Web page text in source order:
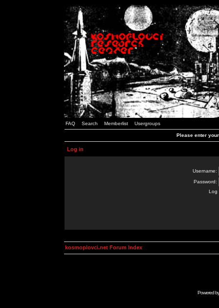
FAQ Search Memberlist Usergroups
Please enter
Log in
Username:
Password:
Log
kosmoplovci.net Forum Index
Powered